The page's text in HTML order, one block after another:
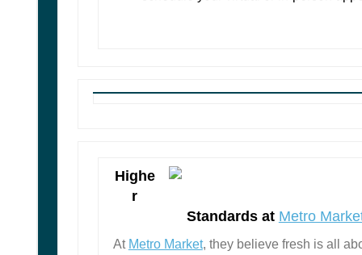
Highe
r
Standards at Metro
At Metro Market, they believe fresh is all